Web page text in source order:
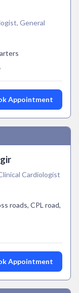
General
Appointment
Cardiologist
roads, CPL road,
Appointment